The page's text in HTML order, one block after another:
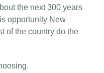
the next 300 years
opportunity New
of the country do the